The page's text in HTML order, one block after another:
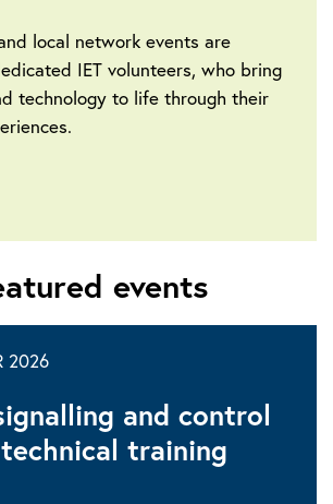
local network events are
IET volunteers, who bring
technology to life through their
events
2026
and control
training